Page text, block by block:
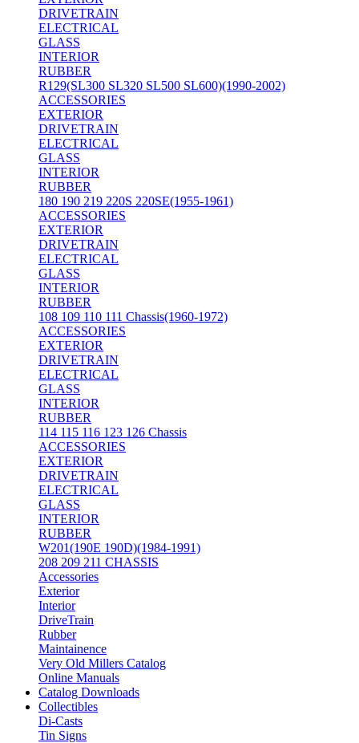
DRIVETRAIN
ELECTRICAL
GLASS
INTERIOR
RUBBER
R129(SL300 SL320 SL500 SL600)(1990-2002)
ACCESSORIES
EXTERIOR
DRIVETRAIN
ELECTRICAL
GLASS
INTERIOR
RUBBER
180 190 219 220S 220SE(1955-1961)
ACCESSORIES
EXTERIOR
DRIVETRAIN
ELECTRICAL
GLASS
INTERIOR
RUBBER
108 109 110 111 Chassis(1960-1972)
ACCESSORIES
EXTERIOR
DRIVETRAIN
ELECTRICAL
GLASS
INTERIOR
RUBBER
114 115 116 123 126 Chassis
ACCESSORIES
EXTERIOR
DRIVETRAIN
ELECTRICAL
GLASS
INTERIOR
RUBBER
W201(190E 190D)(1984-1991)
208 209 211 CHASSIS
Accessories
Exterior
Interior
DriveTrain
Rubber
Maintainence
Very Old Millers Catalog
Online Manuals
Catalog Downloads
Collectibles
Di-Casts
Tin Signs